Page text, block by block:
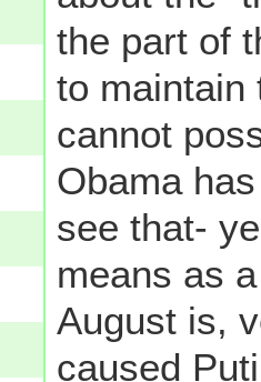
the part of
to maintain
cannot
Obama
see that-
means as
August is,
caused